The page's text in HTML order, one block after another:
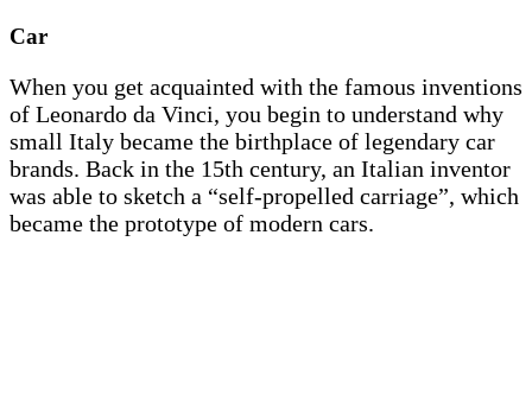
Car
When you get acquainted with the famous inventions
of Leonardo da Vinci, you begin to understand why
small Italy became the birthplace of legendary car
brands. Back in the 15th century, an Italian inventor
was able to sketch a “self-propelled carriage”, which
became the prototype of modern cars.